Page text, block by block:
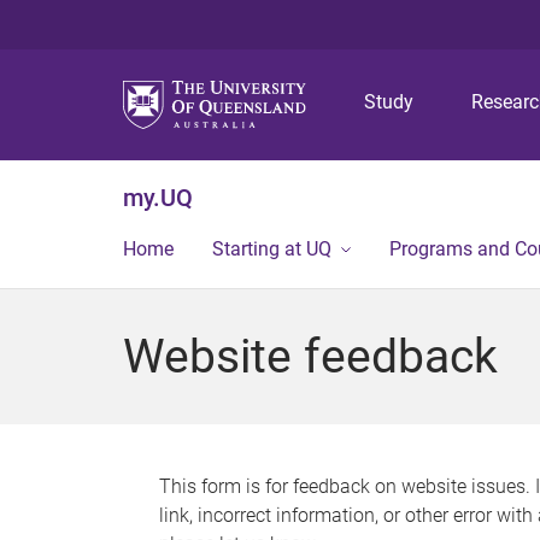
Study
my.UQ
Home Starting at UQ Programs and
Website feedback
This form is for feedback on website issues.
link, incorrect information, or other error with